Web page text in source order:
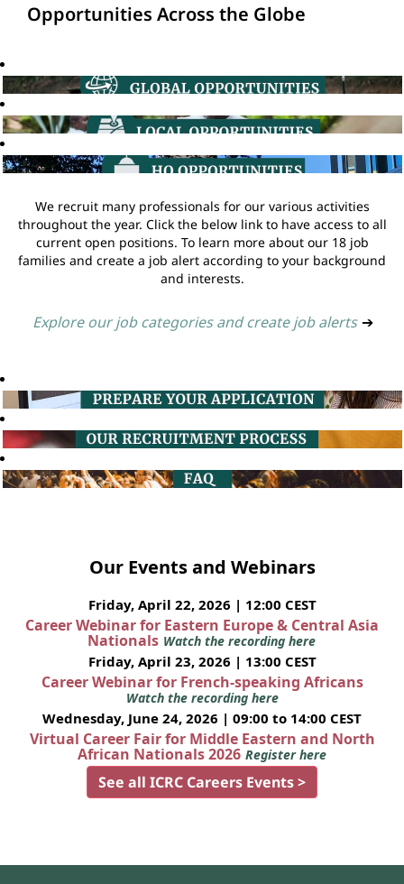
Opportunities Across the Globe
We recruit many professionals for our various activities
throughout the year. Click the below link to have access to all
current open positions. To learn more about our 18 job
families and create a job alert according to your background
and interests.
Explore our job categories and create job alerts ➔
Our Events and Webinars
Friday, April 22, 2026 | 12:00 CEST
Career Webinar for Eastern Europe & Central Asia
Nationals Watch the recording here
Friday, April 23, 2026 | 13:00 CEST
Career Webinar for French-speaking Africans
Watch the recording here
Wednesday, June 24, 2026 | 09:00 to 14:00 CEST
Virtual Career Fair for Middle Eastern and North
African Nationals 2026 Register here
See all ICRC Careers Events >